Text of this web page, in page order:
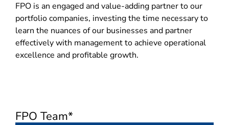
FPO is an engaged and value-adding partner to our
portfolio companies, investing the time necessary to
learn the nuances of our businesses and partner
effectively with management to achieve operational
excellence and profitable growth.
FPO Team*